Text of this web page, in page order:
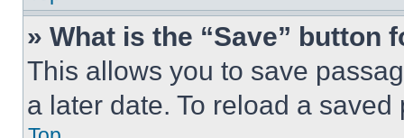
» What is the “Save” button
This allows you to save
a later date. To reload a